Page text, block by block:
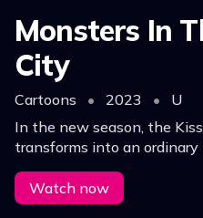
Monsters In
City
Cartoons • 2023 •
U
In the new season, the
transforms into an
explorations of the human
mysteries.
Watch now